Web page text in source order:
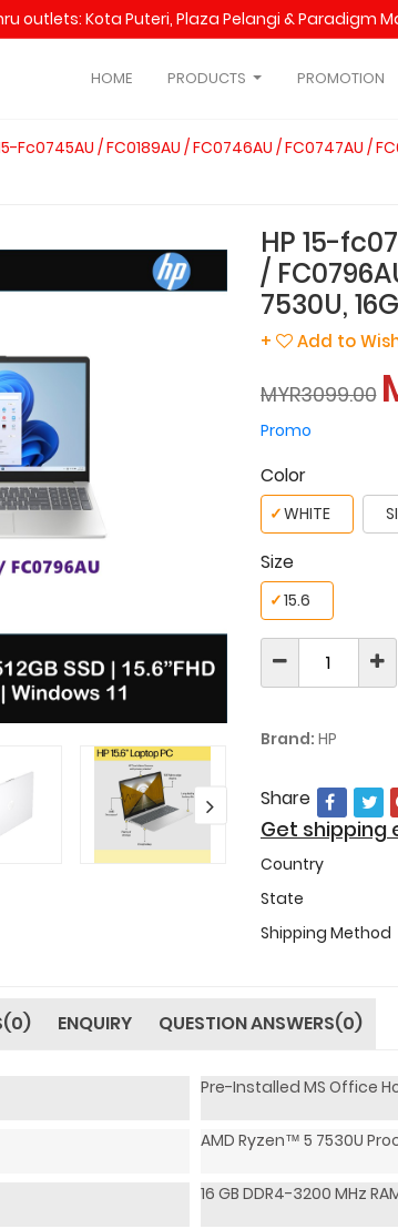
outlets: Kota Puteri, Plaza Pelangi & Paradigm
HOME PRODUCTS PROMOTION
Fc0745AU / FC0189AU / FC0746AU / FC0747AU /
HP 15-
/
7530U,
+ Add to
MYR3099.00
Promo
Color
WHITE
✓
Size
15.6
✓
Brand: HP
Share
Get shipping
Country
State
Shipping Method
ENQUIRY QUESTION ANSWERS(0)
Pre-Installed MS Office
AMD Ryzen™ 5 7530U
16 GB DDR4-3200 MHz